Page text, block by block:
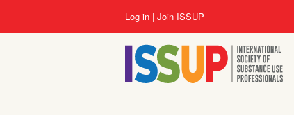
User
account
menu
Log in Join ISSUP